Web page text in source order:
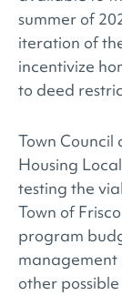
summer of
iteration of
incentivize
to deed
Town
Housing
testing the
Town of
program
management
other